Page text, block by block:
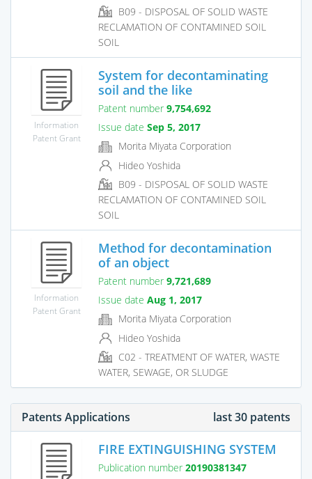
B09 - DISPOSAL OF SOLID WASTE
RECLAMATION OF CONTAMINED SOIL
SOIL
Information
Patent Grant
System for decontaminating
soil and the like
Patent number 9,754,692
Issue date Sep 5, 2017
Morita Miyata Corporation
Hideo Yoshida
B09 - DISPOSAL OF SOLID WASTE
RECLAMATION OF CONTAMINED SOIL
SOIL
Information
Patent Grant
Method for decontamination
of an object
Patent number 9,721,689
Issue date Aug 1, 2017
Morita Miyata Corporation
Hideo Yoshida
C02 - TREATMENT OF WATER, WASTE
WATER, SEWAGE, OR SLUDGE
Patents Applications last 30 patents
FIRE EXTINGUISHING SYSTEM
Publication number 20190381347